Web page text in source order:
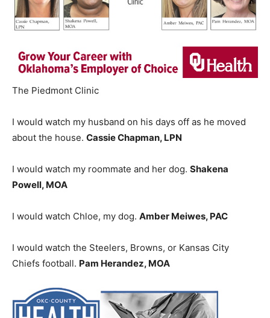
The Piedmont Clinic
I would watch my husband on his days off as he moved
about the house. Cassie Chapman, LPN
I would watch my roommate and her dog. Shakena
Powell, MOA
I would watch Chloe, my dog. Amber Meiwes, PAC
I would watch the Steelers, Browns, or Kansas City
Chiefs football. Pam Herandez, MOA